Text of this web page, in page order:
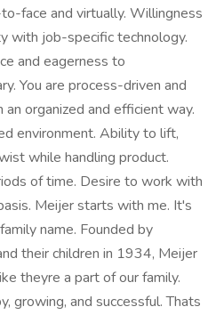
face and virtually. Willingness
with job-specific technology.
and eagerness to
You are process-driven and
organized and efficient way.
environment. Ability to lift,
while handling product.
of time. Desire to work with
Meijer starts with me. It's
name. Founded by
their children in 1934, Meijer
theyre a part of our family.
growing, and successful. Thats